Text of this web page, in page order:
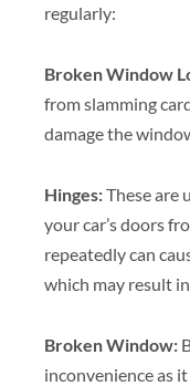
regularly:
Broken Window
from slamming
damage the
Hinges:These are
your car’s doors
repeatedly can
which may result
Broken Window:
inconvenience as